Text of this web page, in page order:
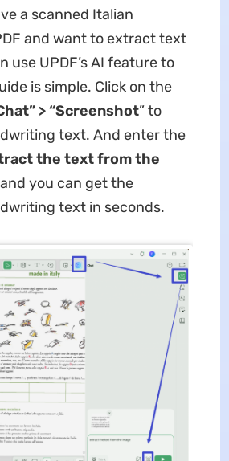
a scanned Italian
and want to extract text
use UPDF’s AI feature to
is simple. Click on the
> “Screenshot” to
text. And enter the
the text from the
you can get the
text in seconds.